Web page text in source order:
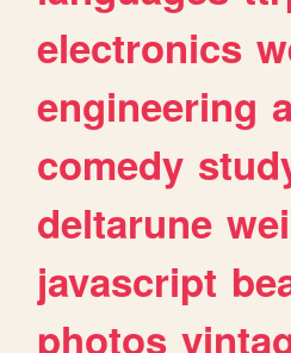
electronics
engineering
comedy
deltarune
javascript
photos